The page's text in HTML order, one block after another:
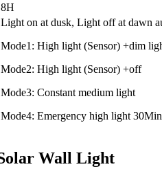
8H
Light on at dusk, Light off at dawn
Mode1: High light (Sensor) +dim
Mode2: High light (Sensor) +off
Mode3: Constant medium light
Mode4: Emergency high light
Wall Light